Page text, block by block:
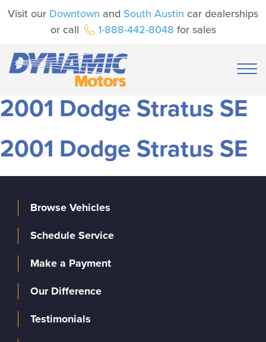
Visit our Downtown and South Austin car dealerships
or call
1-888-442-8048 for sales
2001 Dodge Stratus SE
2001 Dodge Stratus SE
Browse Vehicles
Schedule Service
Make a Payment
Our Difference
Testimonials